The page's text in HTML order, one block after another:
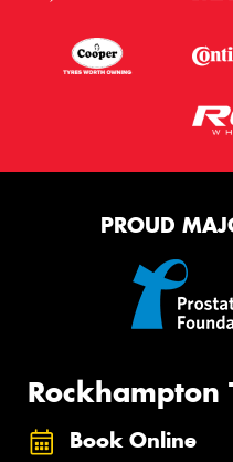
PROUD
Rockhampton
Book Online